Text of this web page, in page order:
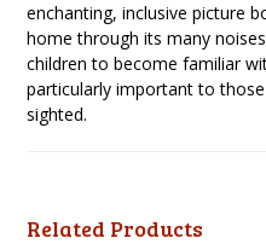
enchanting, inclusive picture
home through its many
children to become familiar
particularly important to
sighted.
Related Products